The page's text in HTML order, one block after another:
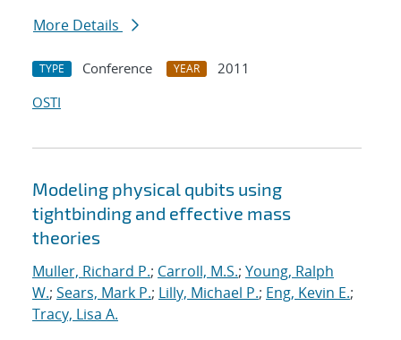
More Details
TYPE Conference YEAR
2011
OSTI
Modeling physical qubits using
tightbinding and effective mass
theories
Muller, Richard P.; Carroll, M.S.; Young, Ralph
W.; Sears, Mark P.; Lilly, Michael P.; Eng, Kevin E.;
Tracy, Lisa A.